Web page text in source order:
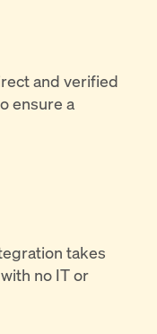
and verified
ensure a
takes
no IT or